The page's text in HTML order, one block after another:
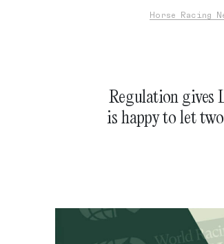
Horse Racing
Regulation gives
is happy to let